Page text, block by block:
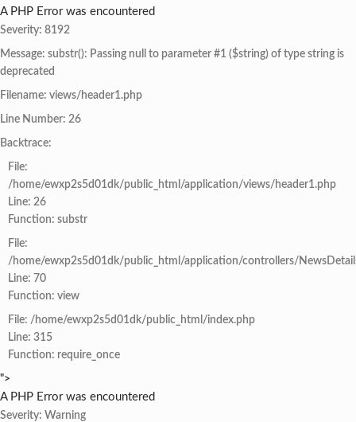
A PHP Error was encountered
Severity: 8192
Message: substr(): Passing null to parameter #1 ($string) of type string is
deprecated
Filename: views/header1.php
Line Number: 26
Backtrace:
File:
/home/ewxp2s5d01dk/public_html/application/views/header1.php
Line: 26
Function: substr
File:
/home/ewxp2s5d01dk/public_html/application/controllers/
Line: 70
Function: view
File: /home/ewxp2s5d01dk/public_html/index.php
Line: 315
Function: require_once
">
A PHP Error was encountered
Severity: Warning